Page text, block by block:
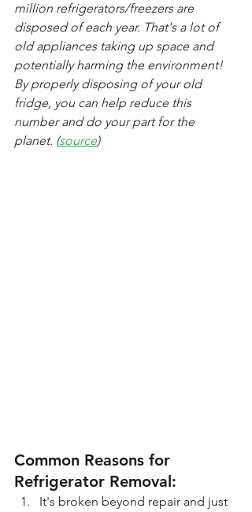
million refrigerators/freezers are
disposed of each year. That's a lot of
old appliances taking up space and
potentially harming the environment!
By properly disposing of your old
fridge, you can help reduce this
number and do your part for the
planet. (source)
Common Reasons for
Refrigerator Removal:
It's broken beyond repair and just